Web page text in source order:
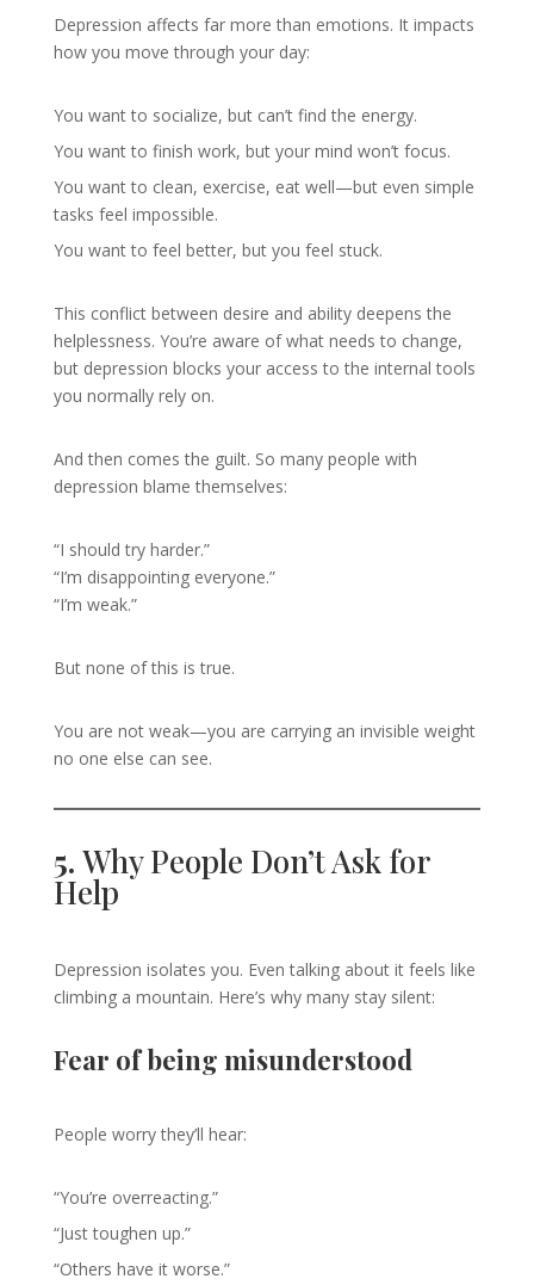
Depression affects far more than emotions. It impacts
how you move through your day:
You want to socialize, but can’t find the energy.
You want to finish work, but your mind won’t focus.
You want to clean, exercise, eat well—but even simple
tasks feel impossible.
You want to feel better, but you feel stuck.
This conflict between desire and ability deepens the
helplessness. You’re aware of what needs to change,
but depression blocks your access to the internal tools
you normally rely on.
And then comes the guilt. So many people with
depression blame themselves:
“I should try harder.”
“I’m disappointing everyone.”
“I’m weak.”
But none of this is true.
You are not weak—you are carrying an invisible weight
no one else can see.
5. Why People Don’t Ask for
Help
Depression isolates you. Even talking about it feels like
climbing a mountain. Here’s why many stay silent:
Fear of being misunderstood
People worry they’ll hear:
“You’re overreacting.”
“Just toughen up.”
“Others have it worse.”